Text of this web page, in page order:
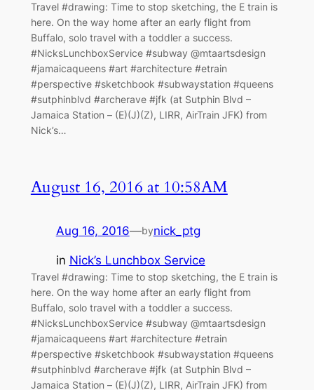
Travel #drawing: Time to stop sketching, the E train is
here. On the way home after an early flight from
Buffalo, solo travel with a toddler a success.
#NicksLunchboxService #subway @mtaartsdesign
#jamaicaqueens #art #architecture #etrain
#perspective #sketchbook #subwaystation #queens
#sutphinblvd #archerave #jfk (at Sutphin Blvd –
Jamaica Station – (E)(J)(Z), LIRR, AirTrain JFK) from
Nick’s…
August 16, 2016 at 10:58AM
Aug 16, 2016—bynick_ptg
in Nick’s Lunchbox Service
Travel #drawing: Time to stop sketching, the E train is
here. On the way home after an early flight from
Buffalo, solo travel with a toddler a success.
#NicksLunchboxService #subway @mtaartsdesign
#jamaicaqueens #art #architecture #etrain
#perspective #sketchbook #subwaystation #queens
#sutphinblvd #archerave #jfk (at Sutphin Blvd –
Jamaica Station – (E)(J)(Z), LIRR, AirTrain JFK) from